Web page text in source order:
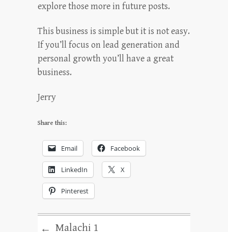
explore those more in future posts.
This business is simple but it is not easy.
If you’ll focus on lead generation and
personal growth you’ll have a great
business.
Jerry
Share this:
Email Facebook
LinkedIn X
Pinterest
← Malachi 1